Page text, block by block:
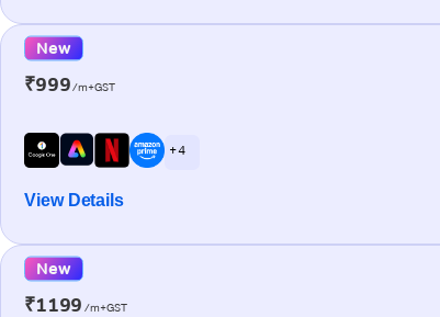
New
₹999/m+GST
+ 4
View Details
New
₹1199 /m+GST